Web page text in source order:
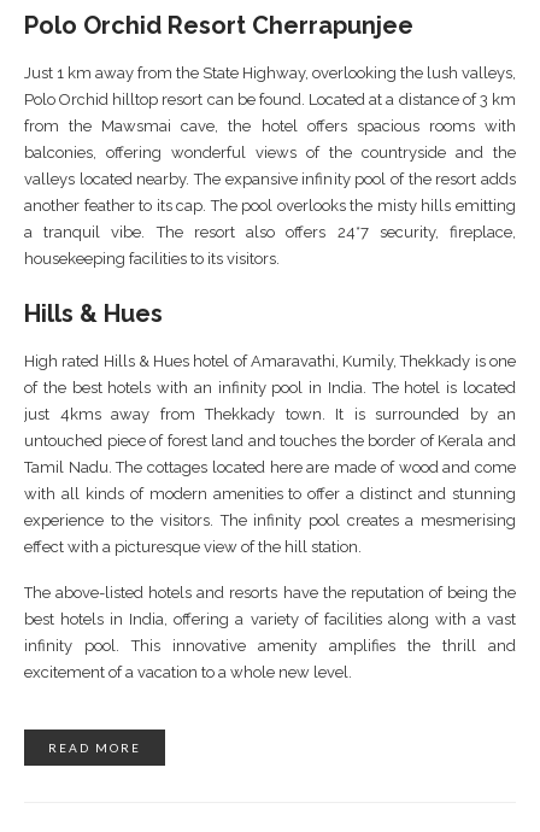
Polo Orchid Resort Cherrapunjee
Just 1 km away from the State Highway, overlooking the lush valleys,
Polo Orchid hilltop resort can be found. Located at a distance of 3 km
from the Mawsmai cave, the hotel offers spacious rooms with
balconies, offering wonderful views of the countryside and the
valleys located nearby. The expansive infinity pool of the resort adds
another feather to its cap. The pool overlooks the misty hills emitting
a tranquil vibe. The resort also offers 24*7 security, fireplace,
housekeeping facilities to its visitors.
Hills & Hues
High rated Hills & Hues hotel of Amaravathi, Kumily, Thekkady is one
of the best hotels with an infinity pool in India. The hotel is located
just 4kms away from Thekkady town. It is surrounded by an
untouched piece of forest land and touches the border of Kerala and
Tamil Nadu. The cottages located here are made of wood and come
with all kinds of modern amenities to offer a distinct and stunning
experience to the visitors. The infinity pool creates a mesmerising
effect with a picturesque view of the hill station.
The above-listed hotels and resorts have the reputation of being the
best hotels in India, offering a variety of facilities along with a vast
infinity pool. This innovative amenity amplifies the thrill and
excitement of a vacation to a whole new level.
READ MORE